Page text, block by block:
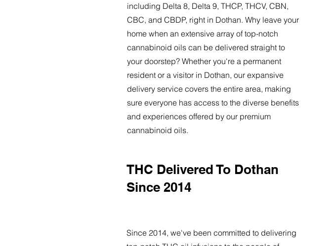
including Delta 8, Delta 9, THCP, THCV, CBN,
CBC, and CBDP, right in Dothan. Why leave your
home when an extensive array of top-notch
cannabinoid oils can be delivered straight to
your doorstep? Whether you're a permanent
resident or a visitor in Dothan, our expansive
delivery service covers the entire area, making
sure everyone has access to the diverse benefits
and experiences offered by our premium
cannabinoid oils.
THC Delivered To Dothan
Since 2014
Since 2014, we've been committed to delivering